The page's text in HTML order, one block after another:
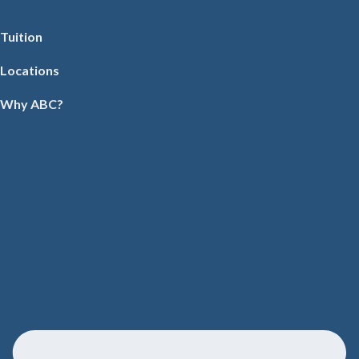
Tuition
Locations
Why ABC?